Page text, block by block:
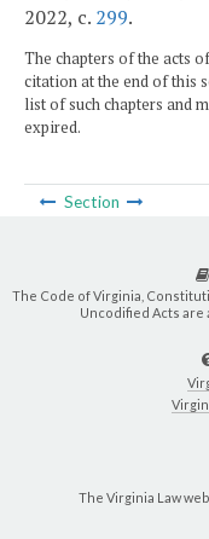
2022, c. 299.
The chapters of the acts
citation at the end of this
list of such chapters and
expired.
Section
The Code of Virginia,
Uncodified Acts are
The Virginia Law